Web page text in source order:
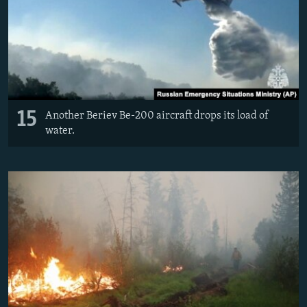
15
Another Beriev Be-200 aircraft drops its load of
water.